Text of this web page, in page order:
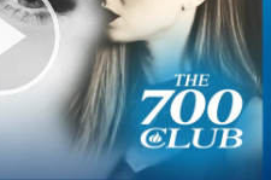
Play